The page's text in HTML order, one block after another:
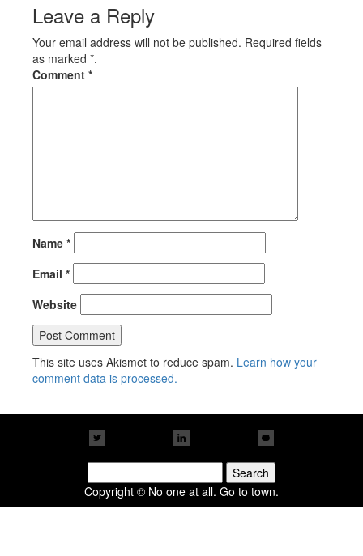
Leave a Reply
Your email address will not be published. Required fields
as marked *.
Comment *
Name *
Email *
Website
This site uses Akismet to reduce spam. Learn how your
comment data is processed.
for:
Copyright © No one at all. Go to town.